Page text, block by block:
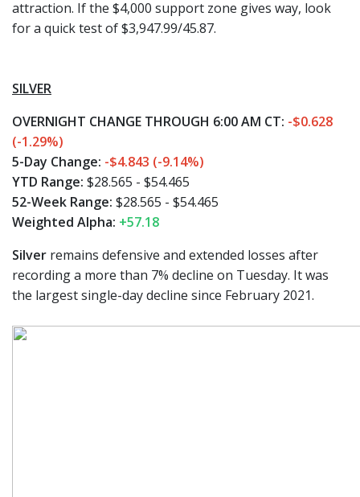
attraction. If the $4,000 support zone gives way, look
for a quick test of $3,947.99/45.87.
SILVER
OVERNIGHT CHANGE THROUGH 6:00 AM CT: -$0.628
(-1.29%)
5-Day Change: -$4.843 (-9.14%)
YTD Range: $28.565 - $54.465
52-Week Range: $28.565 - $54.465
Weighted Alpha: +57.18
Silver remains defensive and extended losses after
recording a more than 7% decline on Tuesday. It was
the largest single-day decline since February 2021.